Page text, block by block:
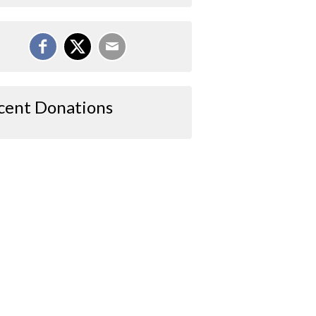
Donations